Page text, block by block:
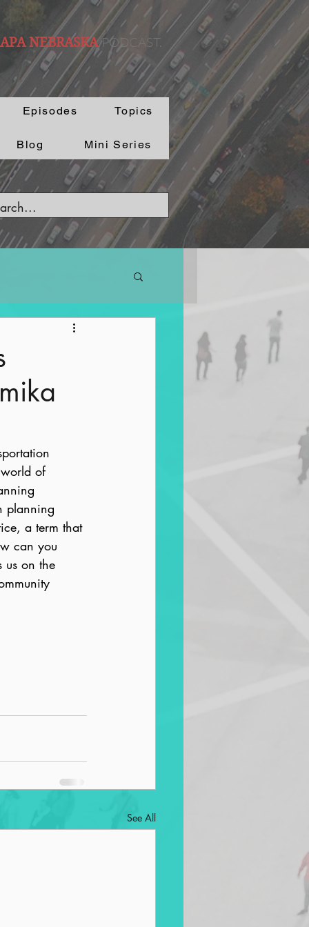
NEBRASKAPODCAST.
Episodes Topics
Blog Mini Series
of
planning
a term that
can you
us on the
See All